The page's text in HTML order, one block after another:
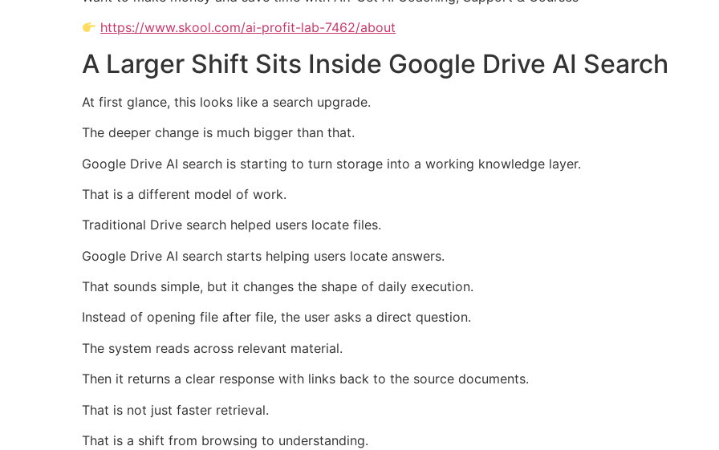
https://www.skool.com/ai-profit-lab-7462/about
A Larger Shift Sits Inside Google Drive AI Search
At first glance, this looks like a search upgrade.
The deeper change is much bigger than that.
Google Drive AI search is starting to turn storage into a working knowledge layer.
That is a different model of work.
Traditional Drive search helped users locate files.
Google Drive AI search starts helping users locate answers.
That sounds simple, but it changes the shape of daily execution.
Instead of opening file after file, the user asks a direct question.
The system reads across relevant material.
Then it returns a clear response with links back to the source documents.
That is not just faster retrieval.
That is a shift from browsing to understanding.